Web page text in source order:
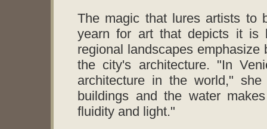
The magic that lures artists to
yearn for art that depicts it is
regional landscapes
the city's architecture. "In
architecture in the world,"
buildings and the water
fluidity and light."